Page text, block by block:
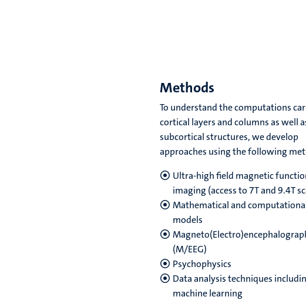
Methods
To understand the computations
cortical layers and columns as well
subcortical structures, we develop
approaches using the following
Ultra-high field magnetic
imaging (access to 7T and 9.4T
Mathematical and
models
(M/EEG)
Psychophysics
Data analysis techniques
machine learning